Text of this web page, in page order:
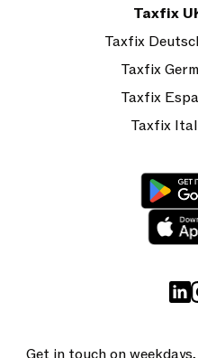
Taxfix
Taxfix
Taxfix
Taxfix
Taxfix